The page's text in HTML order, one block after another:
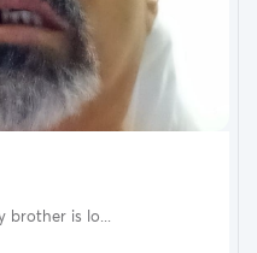
brother is lo...